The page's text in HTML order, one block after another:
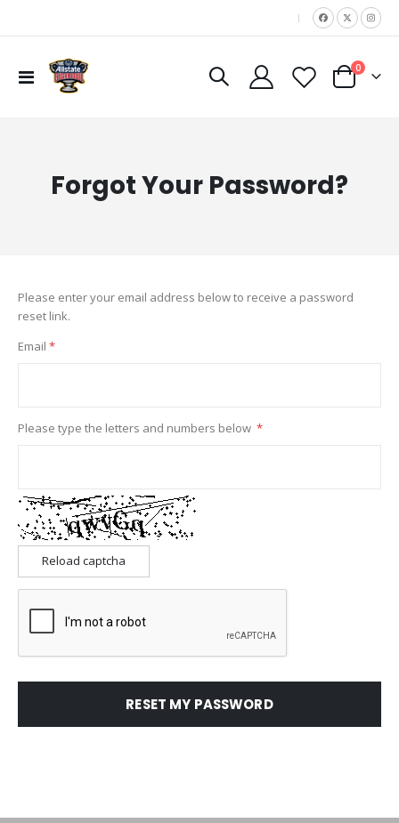
|
Toggle
Cart
0items
Forgot Your Password?
Please enter your email address below to receive a password
reset link.
Email
Please type the letters and numbers below
Reload captcha
RESET MY PASSWORD